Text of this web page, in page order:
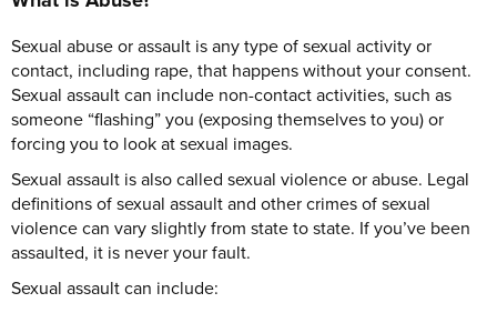
Sexual abuse or assault is any type of sexual activity or
contact, including rape, that happens without your consent.
Sexual assault can include non-contact activities, such as
someone “flashing” you (exposing themselves to you) or
forcing you to look at sexual images.
Sexual assault is also called sexual violence or abuse. Legal
definitions of sexual assault and other crimes of sexual
violence can vary slightly from state to state. If you’ve been
assaulted, it is never your fault.
Sexual assault can include: